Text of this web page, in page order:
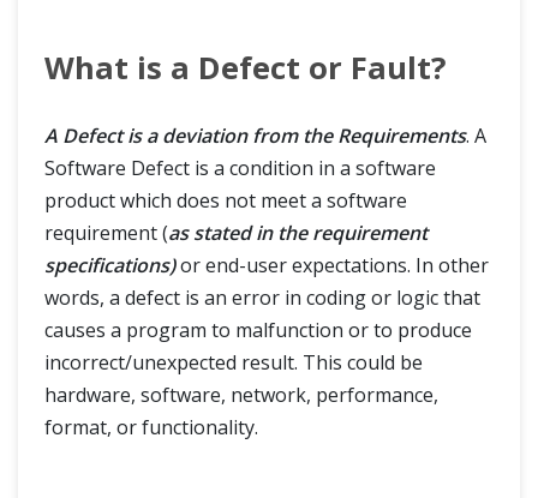
What is a Defect or Fault?
A Defect is a deviation from the Requirements. A
Software Defect is a condition in a software
product which does not meet a software
requirement (as stated in the requirement
specifications)or end-user expectations. In other
words, a defect is an error in coding or logic that
causes a program to malfunction or to produce
incorrect/unexpected result. This could be
hardware, software, network, performance,
format, or functionality.